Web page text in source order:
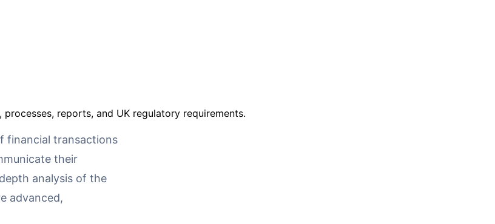
reports, and UK regulatory requirements.
financial transactions
their
analysis of the
advanced,